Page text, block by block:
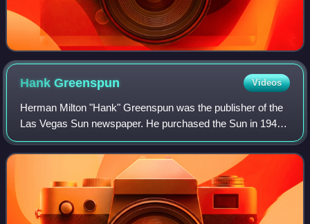
HankGreenspun Videos
Herman Milton "Hank" Greenspun was the publisher of the
Las Vegas Sun newspaper. He purchased the Sun in 1949,
and served as its editor and publisher until his death.
Greenspun was also a prominent re